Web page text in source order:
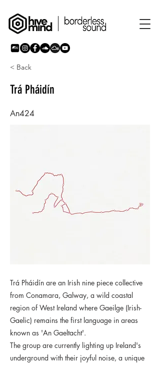
< Back
Trá Pháidín
An424
Trá Pháidín are an Irish nine piece collective
from Conamara, Galway, a wild coastal
region of West Ireland where Gaeilge (Irish-
Gaelic) remains the first language in areas
known as 'An Gaeltacht'.
The group are currently lighting up Ireland's
underground with their joyful noise, a unique